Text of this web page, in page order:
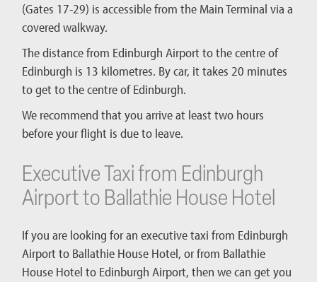
(Gates 17-29) is accessible from the Main Terminal via a
covered walkway.
The distance from Edinburgh Airport to the centre of
Edinburgh is 13 kilometres. By car, it takes 20 minutes
to get to the centre of Edinburgh.
We recommend that you arrive at least two hours
before your flight is due to leave.
Executive Taxi from Edinburgh
Airport to Ballathie House Hotel
If you are looking for an executive taxi from Edinburgh
Airport to Ballathie House Hotel, or from Ballathie
House Hotel to Edinburgh Airport, then we can get you